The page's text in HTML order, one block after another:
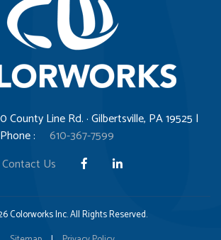
County Line Rd. · Gilbertsville, PA 19525 |
Phone :
610-367-7599
Contact Us
Colorworks Inc. All Rights Reserved.